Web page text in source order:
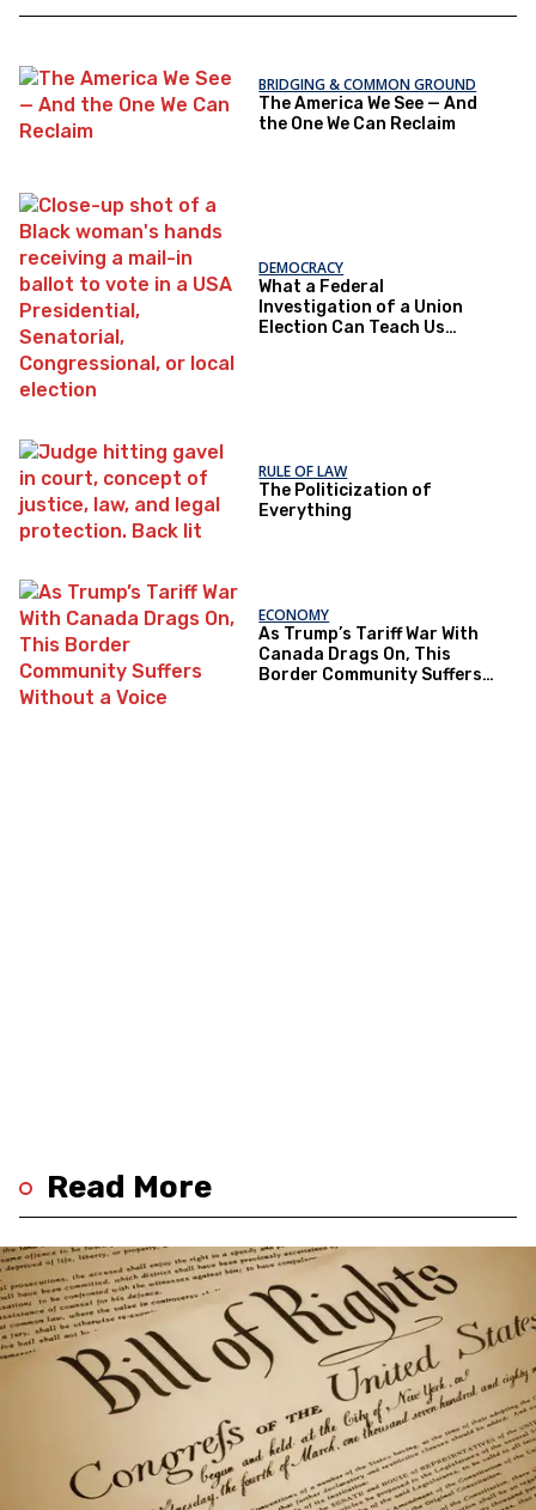
BRIDGING & COMMON GROUND
The America We See — And
the One We Can Reclaim
DEMOCRACY
What a Federal
Investigation of a Union
Election Can Teach Us
RULE OF LAW
The Politicization of
Everything
ECONOMY
As Trump’s Tariff War With
Canada Drags On, This
Border Community Suffers
Read More